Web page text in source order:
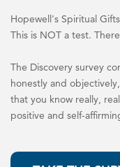
Hopewell's Spiritual
This is NOT a test.
The Discovery survey
honestly and
that you know really,
positive and self-